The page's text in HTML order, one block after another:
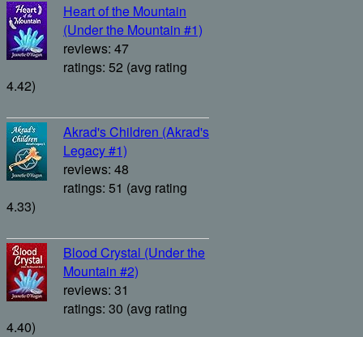
Heart of the Mountain
(Under the Mountain #1)
reviews: 47
ratings: 52 (avg rating
4.42)
Akrad's Children (Akrad's
Legacy #1)
reviews: 48
ratings: 51 (avg rating
4.33)
Blood Crystal (Under the
Mountain #2)
reviews: 31
ratings: 30 (avg rating
4.40)